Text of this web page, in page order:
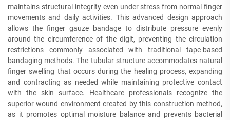
maintains structural integrity even under stress from normal finger
movements and daily activities. This advanced design approach
allows the finger gauze bandage to distribute pressure evenly
around the circumference of the digit, preventing the circulation
restrictions commonly associated with traditional tape-based
bandaging methods. The tubular structure accommodates natural
finger swelling that occurs during the healing process, expanding
and contracting as needed while maintaining protective contact
with the skin surface. Healthcare professionals recognize the
superior wound environment created by this construction method,
as it promotes optimal moisture balance and prevents bacterial